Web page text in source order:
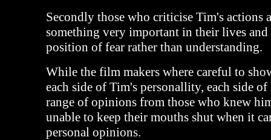
Secondly those who criticise Tim's actions
something very important in their lives and
position of fear rather than understanding.
While the film makers where careful to
each side of Tim's personallity, each side
range of opinions from those who knew
unable to keep their mouths shut when it
personal opinions.